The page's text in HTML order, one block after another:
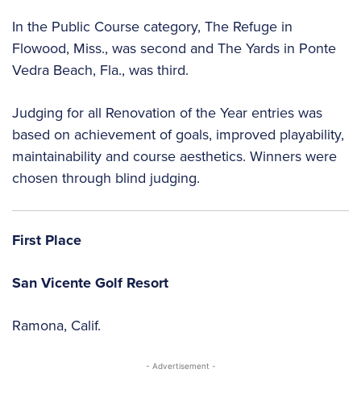
In the Public Course category, The Refuge in
Flowood, Miss., was second and The Yards in Ponte
Vedra Beach, Fla., was third.
Judging for all Renovation of the Year entries was
based on achievement of goals, improved playability,
maintainability and course aesthetics. Winners were
chosen through blind judging.
First Place
San Vicente Golf Resort
Ramona, Calif.
- Advertisement -